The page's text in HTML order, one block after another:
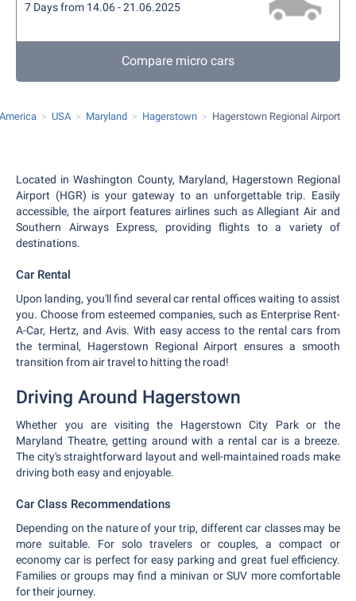
7 Days from 14.06 - 21.06.2025
Compare micro cars
USA Maryland Hagerstown Hagerstown Regional Airport
Located in Washington County, Maryland, Hagerstown Regional
Airport (HGR) is your gateway to an unforgettable trip. Easily
accessible, the airport features airlines such as Allegiant Air and
Southern Airways Express, providing flights to a variety of
destinations.
Car Rental
Upon landing, you'll find several car rental offices waiting to assist
you. Choose from esteemed companies, such as Enterprise Rent-
A-Car, Hertz, and Avis. With easy access to the rental cars from
the terminal, Hagerstown Regional Airport ensures a smooth
transition from air travel to hitting the road!
Driving Around Hagerstown
Whether you are visiting the Hagerstown City Park or the
Maryland Theatre, getting around with a rental car is a breeze.
The city's straightforward layout and well-maintained roads make
driving both easy and enjoyable.
Car Class Recommendations
Depending on the nature of your trip, different car classes may be
more suitable. For solo travelers or couples, a compact or
economy car is perfect for easy parking and great fuel efficiency.
Families or groups may find a minivan or SUV more comfortable
for their journey.